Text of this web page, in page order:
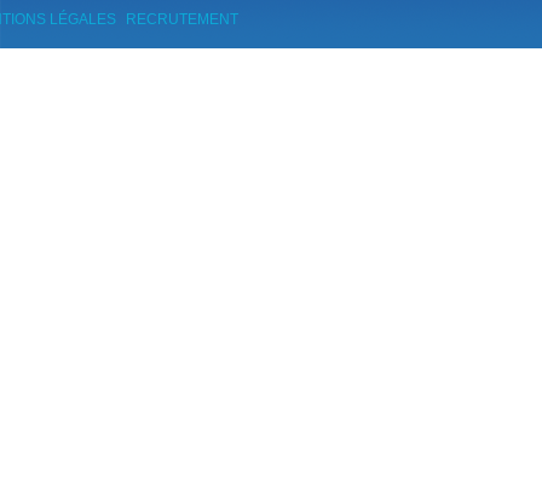
LÉGALES
RECRUTEMENT